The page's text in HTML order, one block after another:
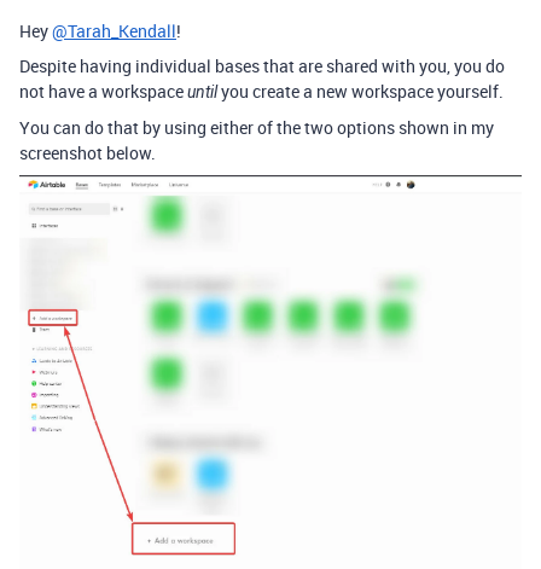
Hey@Tarah_Kendall!
Despite having individual bases that are shared with you, you do
not have a workspaceuntilyou create a new workspace yourself.
You can do that by using either of the two options shown in my
screenshot below.